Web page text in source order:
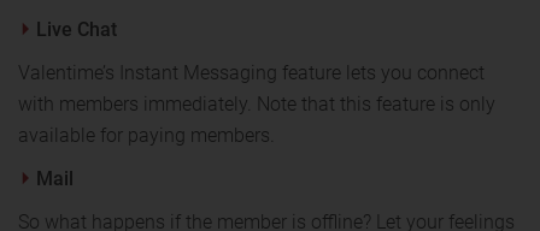
Live Chat
Valentime’s Instant Messaging feature lets you connect
with members immediately. Note that this feature is only
available for paying members.
Mail
So what happens if the member is offline? Let your feelings